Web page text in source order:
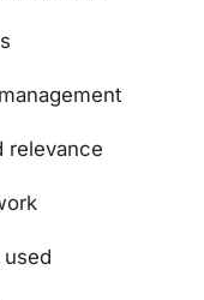
relevance
used